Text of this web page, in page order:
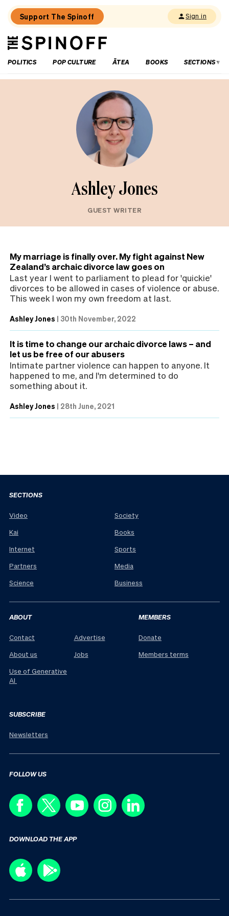
Support The Spinoff Sign in
The
Spinoff
POLITICS
POP CULTURE ĀTEA BOOKS SECTIONS
Ashley Jones
GUEST WRITER
My marriage is finally over. My fight against New
Zealand’s archaic divorce law goes on
Last year I went to parliament to plead for 'quickie'
divorces to be allowed in cases of violence or abuse.
This week I won my own freedom at last.
Ashley Jones | 30th November, 2022
It is time to change our archaic divorce laws – and
let us be free of our abusers
Intimate partner violence can happen to anyone. It
happened to me, and I'm determined to do
something about it.
Ashley Jones | 28th June, 2021
SECTIONS
Video
Kai
Internet
Partners
Science
Society
Books
Sports
Media
Business
ABOUT
Contact
About us
Use of Generative
AI
Advertise
Jobs
MEMBERS
Donate
Members terms
SUBSCRIBE
Newsletters
FOLLOW US
DOWNLOAD THE APP